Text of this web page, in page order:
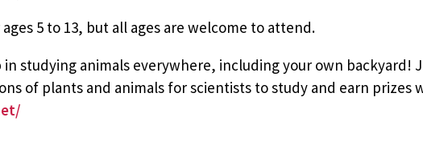
5 to 13, but all ages are welcome to attend.
in studying animals everywhere, including your own backyard!
of plants and animals for scientists to study and earn prizes